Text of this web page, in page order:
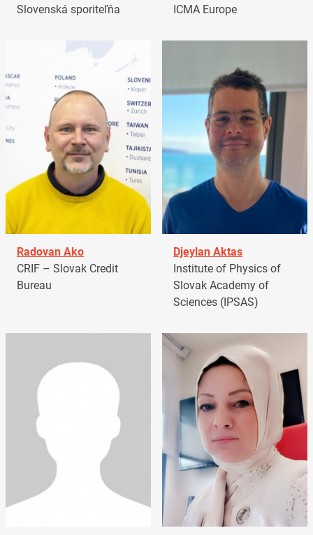
Slovenská sporiteľňa
ICMA Europe
Radovan Ako
CRIF – Slovak Credit
Bureau
Djeylan Aktas
Institute of Physics of
Slovak Academy of
Sciences (IPSAS)